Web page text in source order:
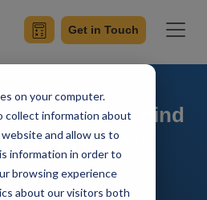
on your computer.
collect information about
and allow us to
information in order to
browsing experience
about our visitors both
Get in Touch
Guide to Find
In 2025